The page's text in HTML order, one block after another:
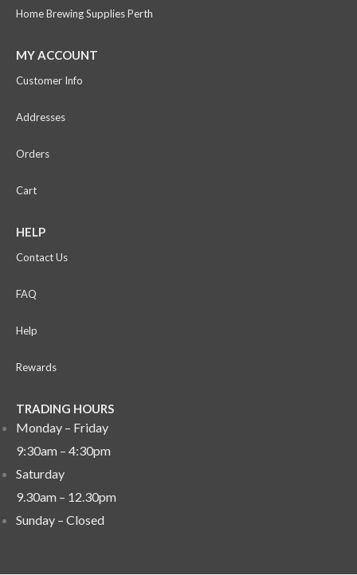
Home Brewing Supplies Perth
MY ACCOUNT
Customer Info
Addresses
Orders
Cart
HELP
Contact Us
FAQ
Help
Rewards
TRADING HOURS
Monday – Friday
9:30am – 4:30pm
Saturday
9.30am – 12.30pm
Sunday – Closed